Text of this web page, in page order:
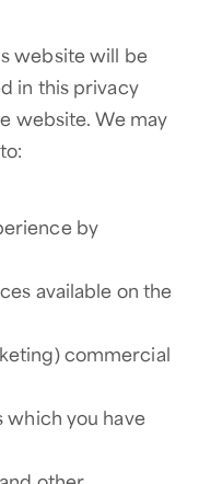
website will be
in this privacy
website. We may
by
available on the
commercial
which you have